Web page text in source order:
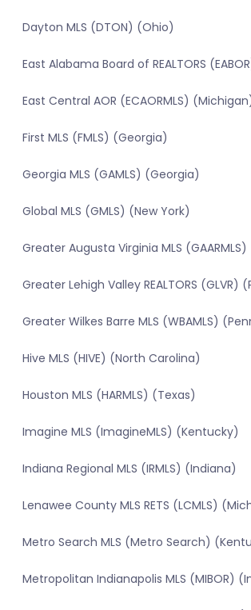
Dayton MLS (DTON) (Ohio)
East Alabama Board of REALTORS
East Central AOR (ECAORMLS)
First MLS (FMLS) (Georgia)
Georgia MLS (GAMLS) (Georgia)
Global MLS (GMLS) (New York)
Greater Augusta Virginia MLS
Greater Lehigh Valley REALTORS (GLVR)
Greater Wilkes Barre MLS (WBAMLS)
Hive MLS (HIVE) (North Carolina)
Houston MLS (HARMLS) (Texas)
Imagine MLS (ImagineMLS) (Kentucky)
Indiana Regional MLS (IRMLS) (Indiana)
Lenawee County MLS RETS (LCMLS)
Metro Search MLS (Metro Search)
Metropolitan Indianapolis MLS (MIBOR)